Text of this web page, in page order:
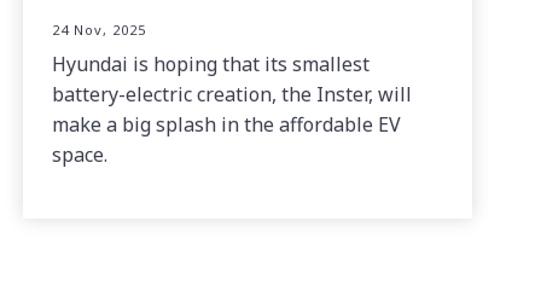
24 Nov, 2025
Hyundai is hoping that its smallest
battery-electric creation, the Inster, will
make a big splash in the affordable EV
space.